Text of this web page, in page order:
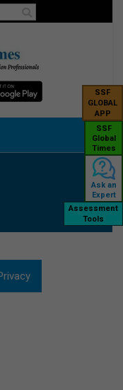
SSF
GLOBAL
APP
SSF
Global
Times
Ask an
Expert
Assessment
Tools